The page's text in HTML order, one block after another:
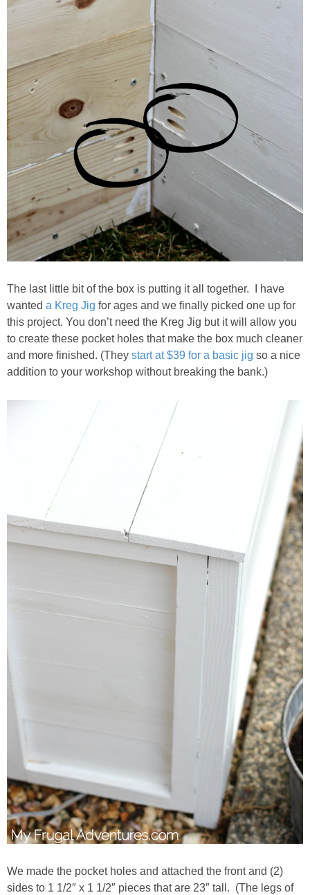
The last little bit of the box is putting it all together. I have
wanted a Kreg Jig for ages and we finally picked one up for
this project. You don’t need the Kreg Jig but it will allow you
to create these pocket holes that make the box much cleaner
and more finished. (They start at $39 for a basic jig so a nice
addition to your workshop without breaking the bank.)
We made the pocket holes and attached the front and (2)
sides to 1 1/2″ x 1 1/2″ pieces that are 23″ tall. (The legs of